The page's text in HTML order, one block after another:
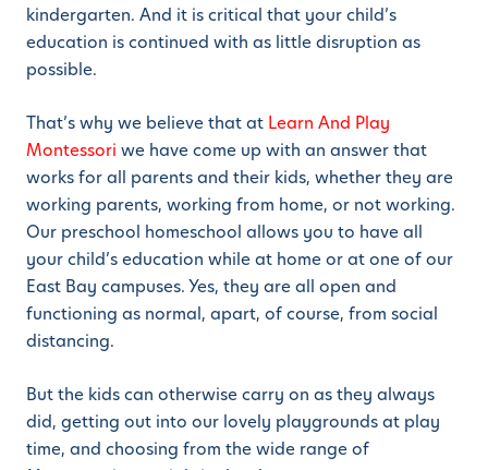
kindergarten. And it is critical that your child’s
education is continued with as little disruption as
possible.
That’s why we believe that at Learn And Play
Montessori we have come up with an answer that
works for all parents and their kids, whether they are
working parents, working from home, or not working.
Our preschool homeschool allows you to have all
your child’s education while at home or at one of our
East Bay campuses. Yes, they are all open and
functioning as normal, apart, of course, from social
distancing.
But the kids can otherwise carry on as they always
did, getting out into our lovely playgrounds at play
time, and choosing from the wide range of